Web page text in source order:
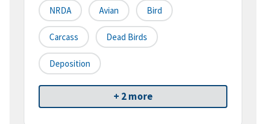
NRDA Avian Bird
Carcass Dead Birds
Deposition
+ 2 more